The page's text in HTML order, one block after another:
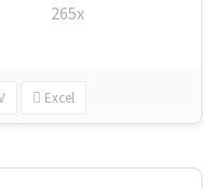
265x
Excel